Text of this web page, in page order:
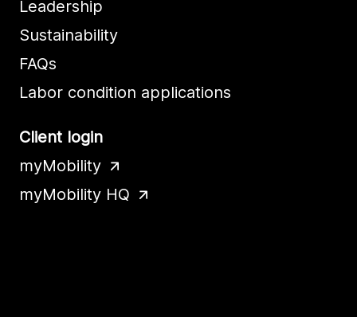
Leadership
Sustainability
FAQs
Labor condition applications
Client login
myMobility
myMobility HQ